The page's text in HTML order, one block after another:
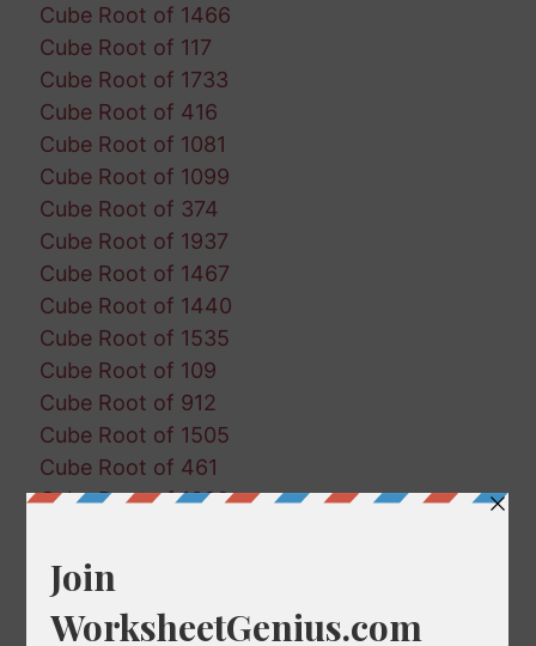
Cube Root of 1466
Cube Root of 117
Cube Root of 1733
Cube Root of 416
Cube Root of 1081
Cube Root of 1099
Cube Root of 374
Cube Root of 1937
Cube Root of 1467
Cube Root of 1440
Cube Root of 1535
Cube Root of 109
Cube Root of 912
Cube Root of 1505
Cube Root of 461
Cube Root of 1002
Cube Root of 1861
Cube Root of 1379
Cube Root of 1057